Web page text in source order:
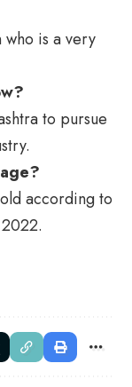
who is a very
to pursue
old according to